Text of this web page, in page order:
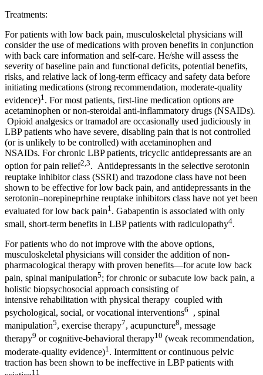
Treatments:
For patients with low back pain, musculoskeletal physicians will
consider the use of medications with proven benefits in conjunction
with back care information and self-care. He/she will assess the
severity of baseline pain and functional deficits, potential benefits,
risks, and relative lack of long-term efficacy and safety data before
initiating medications (strong recommendation, moderate-quality
evidence)1. For most patients, first-line medication options are
acetaminophen or non-steroidal anti-inflammatory drugs (NSAIDs).
Opioid analgesics or tramadol are occasionally used judiciously in
LBP patients who have severe, disabling pain that is not controlled
(or is unlikely to be controlled) with acetaminophen and
NSAIDs. For chronic LBP patients, tricyclic antidepressants are an
option for pain relief2,3. Antidepressants in the selective serotonin
reuptake inhibitor class (SSRI) and trazodone class have not been
shown to be effective for low back pain, and antidepressants in the
serotonin–norepineprhine reuptake inhibitors class have not yet been
evaluated for low back pain1 . Gabapentin is associated with only
small, short-term benefits in LBP patients with radiculopathy4.
For patients who do not improve with the above options,
musculoskeletal physicians will consider the addition of non-
pharmacological therapy with proven benefits—for acute low back
pain, spinal manipulation5; for chronic or subacute low back pain, a
holistic biopsychosocial approach consisting of
intensive rehabilitation with physical therapy coupled with
psychological, social, or vocational interventions6
, spinal
manipulation5, exercise therapy7, acupuncture8, message
therapy9 or cognitive-behavioral therapy10 (weak recommendation,
moderate-quality evidence)1 . Intermittent or continuous pelvic
traction has been shown to be ineffective in LBP patients with
11